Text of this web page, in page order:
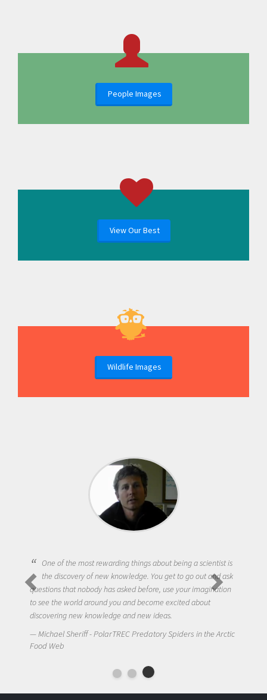
People Images
View Our Best
Wildlife Images
One of the most rewarding things about being a scientist is
the discovery of new knowledge. You get to go out and ask
questions that nobody has asked before, use your imagination
to see the world around you and become excited about
discovering new knowledge and new ideas.
Michael Sheriff - PolarTREC Predatory Spiders in the Arctic
Food Web